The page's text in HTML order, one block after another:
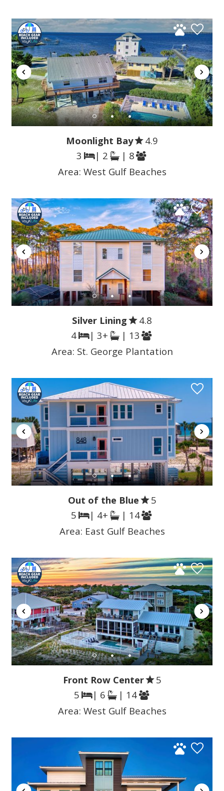
Moonlight Bay
4.9
3
| 2
| 8
Area: West Gulf Beaches
Silver Lining
4.8
4
| 3+
| 13
Area: St. George Plantation
Out of the Blue
5
5
| 4+
| 14
Area: East Gulf Beaches
Front Row Center
5
5
| 6
| 14
Area: West Gulf Beaches